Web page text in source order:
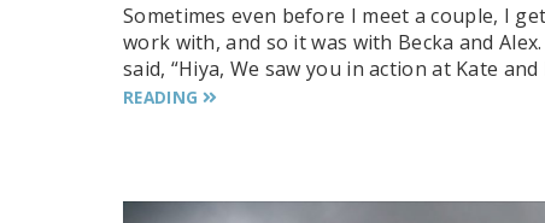
Sometimes even before I meet a couple, I
work with, and so it was with Becka and
said, “Hiya, We saw you in action at Kate
READING